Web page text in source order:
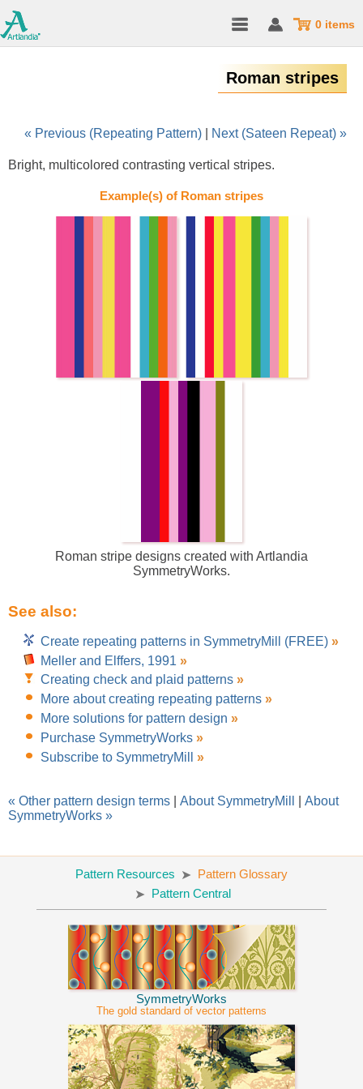
0 items
Roman stripes
« Previous (Repeating Pattern) Next (Sateen Repeat) »
Bright, multicolored contrasting vertical stripes.
Example(s) of Roman stripes
Roman stripe designs created with Artlandia
SymmetryWorks.
See also:
Create repeating patterns in SymmetryMill (FREE) »
Meller and Elffers, 1991 »
Creating check and plaid patterns »
More about creating repeating patterns »
More solutions for pattern design »
Purchase SymmetryWorks »
Subscribe to SymmetryMill
»
« Other pattern design terms About SymmetryMill
About
SymmetryWorks »
Pattern Resources
Pattern Glossary
Pattern Central
SymmetryWorks
The gold standard of vector patterns